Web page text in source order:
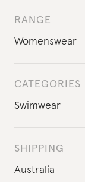
RANGE
Womenswear
CATEGORIES
Swimwear
SHIPPING
Australia